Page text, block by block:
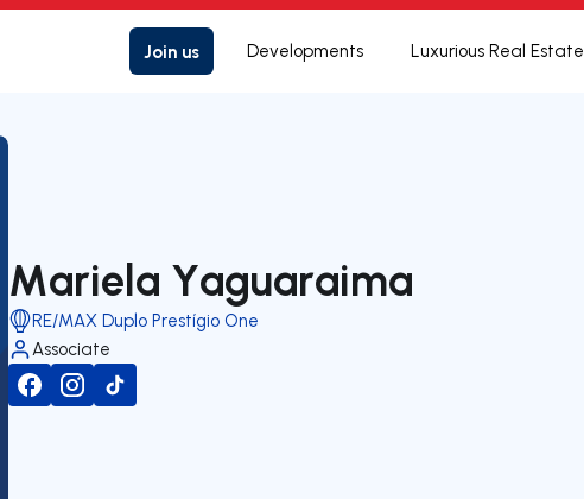
Join us Developments Luxurious Real Estate
Mariela Yaguaraima
RE/MAX Duplo Prestígio One
Associate